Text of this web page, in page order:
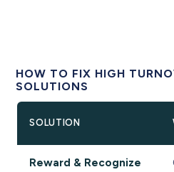
HOW TO FIX HIGH
SOLUTIONS
SOLUTION
Reward & Recognize